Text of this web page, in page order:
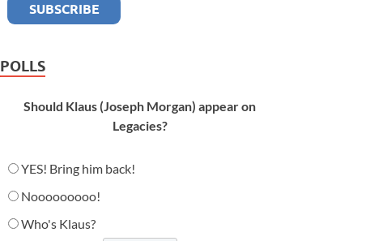
POLLS
Should Klaus (Joseph Morgan) appear on
Legacies?
YES! Bring him back!
Nooooooooo!
Who's Klaus?